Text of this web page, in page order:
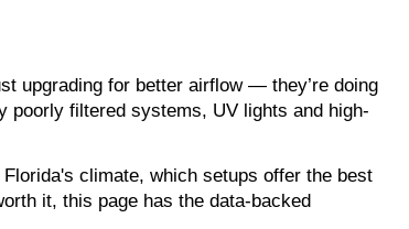
upgrading for better airflow — they’re doing
poorly filtered systems, UV lights and high-
climate, which setups offer the best
it, this page has the data-backed